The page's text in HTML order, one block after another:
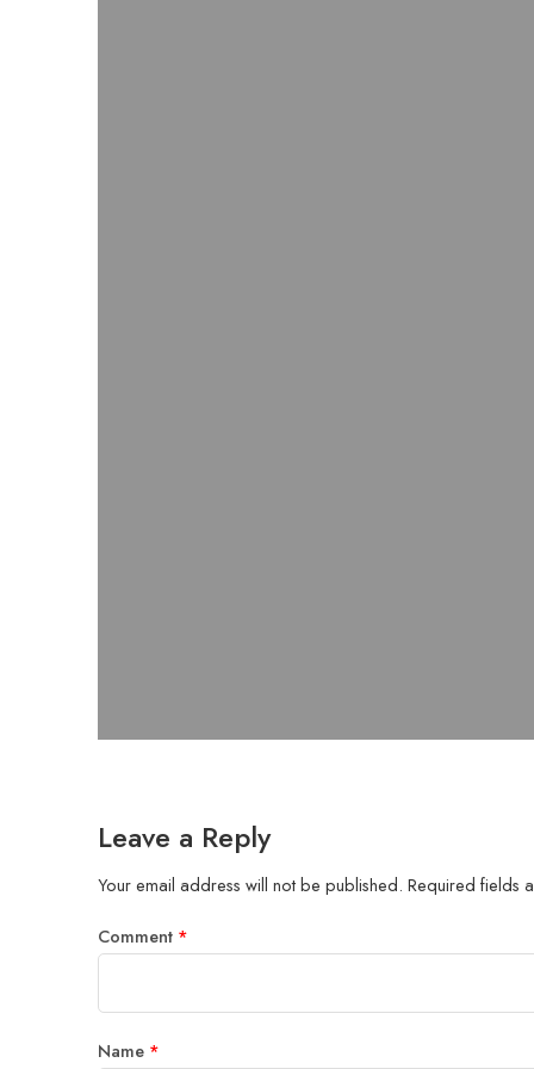
Leave a Reply
Your email address will not be published. Required fields
Comment *
Name *